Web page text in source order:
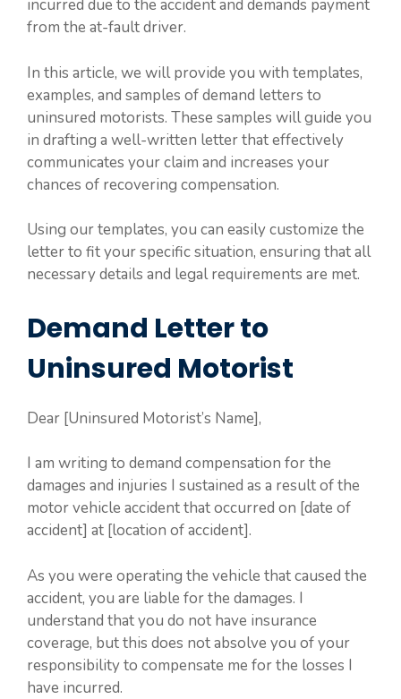
incurred due to the accident and demands payment
from the at-fault driver.
In this article, we will provide you with templates,
examples, and samples of demand letters to
uninsured motorists. These samples will guide you
in drafting a well-written letter that effectively
communicates your claim and increases your
chances of recovering compensation.
Using our templates, you can easily customize the
letter to fit your specific situation, ensuring that all
necessary details and legal requirements are met.
Demand Letter to
Uninsured Motorist
Dear [Uninsured Motorist’s Name],
I am writing to demand compensation for the
damages and injuries I sustained as a result of the
motor vehicle accident that occurred on [date of
accident] at [location of accident].
As you were operating the vehicle that caused the
accident, you are liable for the damages. I
understand that you do not have insurance
coverage, but this does not absolve you of your
responsibility to compensate me for the losses I
have incurred.